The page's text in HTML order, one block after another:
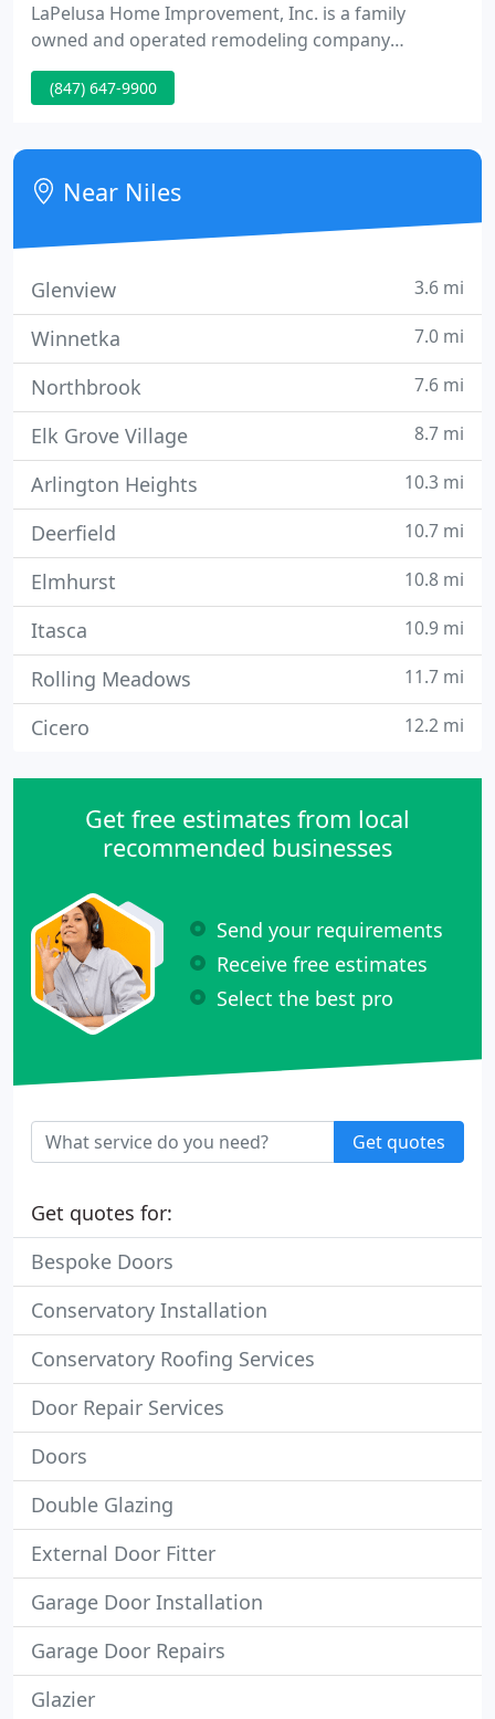
LaPelusa Home Improvement, Inc. is a family
owned and operated remodeling company
providing a full range of home improvement
services. Whether you plan on building a room
replacing your siding, windows or gutters, your
project will be managed professionally from the
initial meeting to the final detail. Both
(847) 647-9900
Near Niles
Glenview 3.6 mi
Winnetka 7.0 mi
Northbrook 7.6 mi
Elk Grove Village 8.7 mi
Arlington Heights 10.3 mi
Deerfield 10.7 mi
Elmhurst 10.8 mi
Itasca 10.9 mi
Rolling Meadows 11.7 mi
Cicero 12.2 mi
Get free estimates from local
recommended businesses
Send your requirements
Receive free estimates
Select the best pro
Get quotes
Get quotes for:
Bespoke Doors
Conservatory Installation
Conservatory Roofing Services
Door Repair Services
Doors
Double Glazing
External Door Fitter
Garage Door Installation
Garage Door Repairs
Glazier